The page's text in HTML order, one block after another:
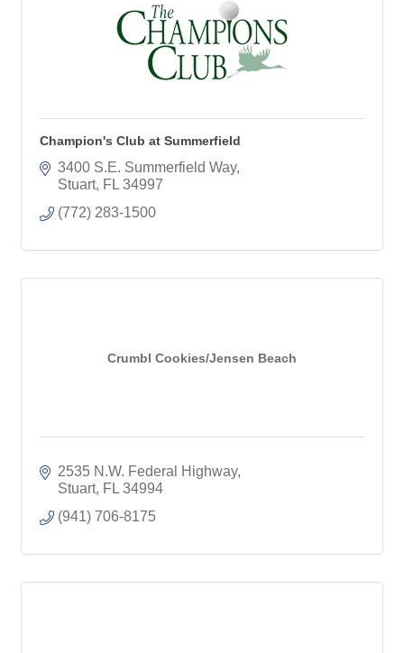
Champion's Club at Summerfield
3400 S.E. Summerfield Way
Stuart FL 34997
(772) 283-1500
Crumbl Cookies/Jensen Beach
2535 N.W. Federal Highway
Stuart FL 34994
(941) 706-8175